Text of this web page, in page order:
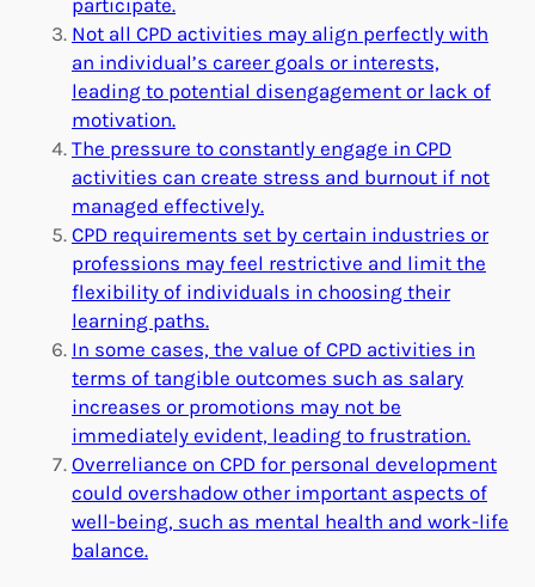
Not all CPD activities may align perfectly with
an individual’s career goals or interests,
leading to potential disengagement or lack of
motivation.
The pressure to constantly engage in CPD
activities can create stress and burnout if not
managed effectively.
CPD requirements set by certain industries or
professions may feel restrictive and limit the
flexibility of individuals in choosing their
learning paths.
In some cases, the value of CPD activities in
terms of tangible outcomes such as salary
increases or promotions may not be
immediately evident, leading to frustration.
Overreliance on CPD for personal development
could overshadow other important aspects of
well-being, such as mental health and work-life
balance.